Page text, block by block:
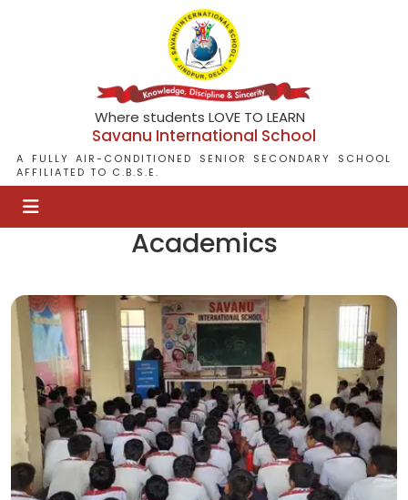
Where students LOVE TO LEARN
Savanu International School
A FULLY AIR-CONDITIONED SENIOR SECONDARY SCHOOL
AFFILIATED TO C.B.S.E.
Academics